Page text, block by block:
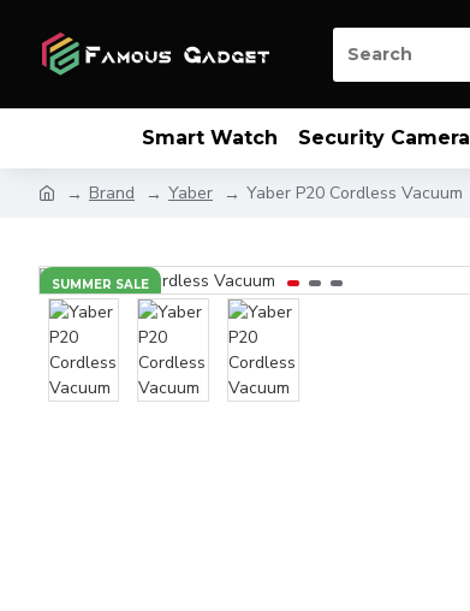
Smart Watch Security Camera
Brand Yaber Yaber P20 Cordless Vacuum
SUMMER SALE